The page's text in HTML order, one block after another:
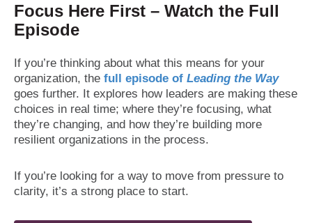
Focus Here First – Watch the Full
Episode
If you’re thinking about what this means for your
organization, the full episode of Leading the Way
goes further. It explores how leaders are making these
choices in real time; where they’re focusing, what
they’re changing, and how they’re building more
resilient organizations in the process.
If you’re looking for a way to move from pressure to
clarity, it’s a strong place to start.